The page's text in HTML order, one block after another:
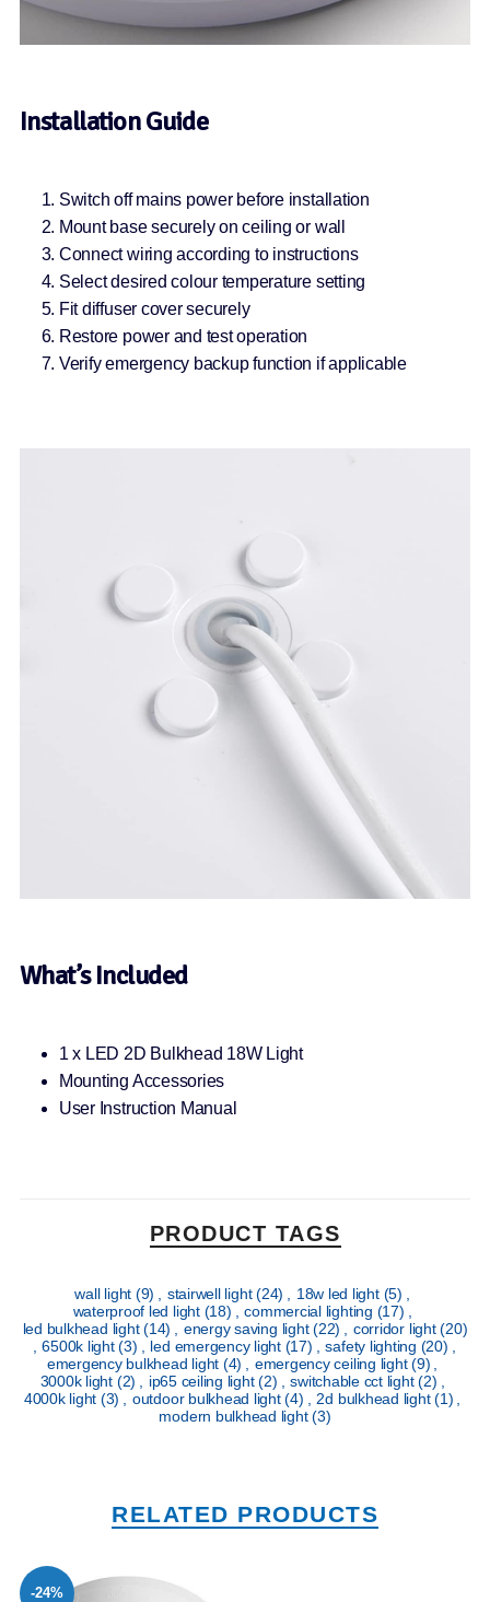
Installation Guide
Switch off mains power before installation
Mount base securely on ceiling or wall
Connect wiring according to instructions
Select desired colour temperature setting
Fit diffuser cover securely
Restore power and test operation
Verify emergency backup function if applicable
What’s Included
1 x LED 2D Bulkhead 18W Light
Mounting Accessories
User Instruction Manual
PRODUCT TAGS
wall light (9) stairwell light(24) 18w led light (5)
waterproof led light (18) commercial lighting (17)
led bulkhead light(14) energy saving light(22) corridor light(20)
6500k light(3) led emergency light (17) safety lighting (20)
emergency bulkhead light (4) emergency ceiling light(9)
3000k light (2) ip65 ceiling light(2) switchable cct light(2)
4000k light (3) outdoor bulkhead light(4) 2d bulkhead light(1)
modern bulkhead light(3)
RELATED PRODUCTS
-24%